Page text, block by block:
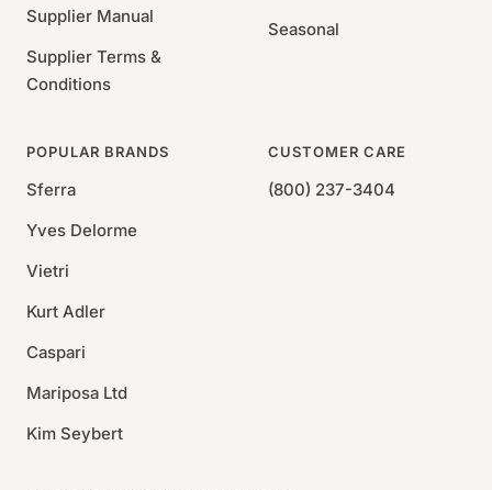
Supplier Manual
Supplier Terms &
Conditions
Seasonal
POPULAR BRANDS
Sferra
Yves Delorme
Vietri
Kurt Adler
Caspari
Mariposa Ltd
Kim Seybert
CUSTOMER CARE
(800) 237-3404